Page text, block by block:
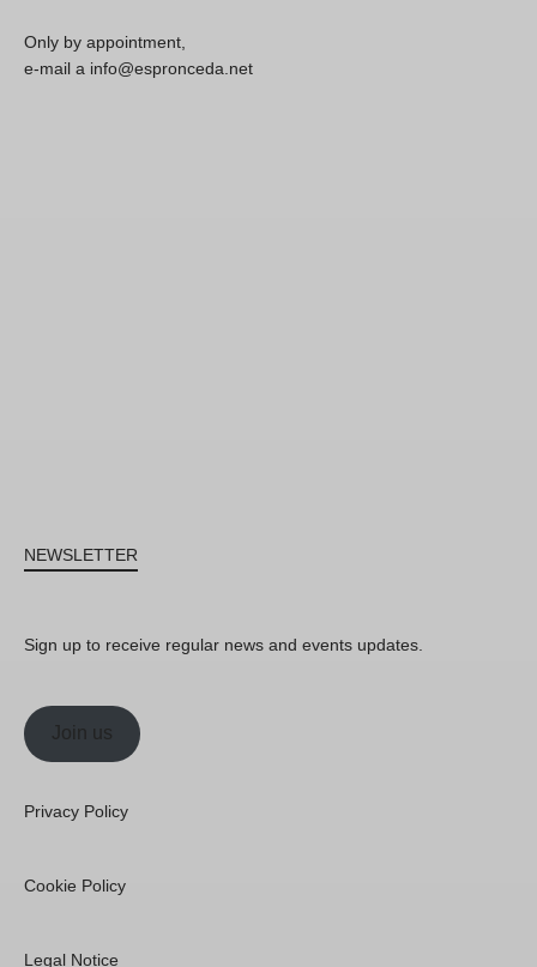
Only by appointment,
e-mail a info@espronceda.net
NEWSLETTER
Sign up to receive regular news and events updates.
Join us
Privacy Policy
Cookie Policy
Legal Notice